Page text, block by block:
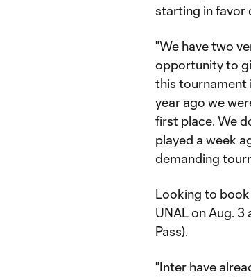
starting in favor
"We have two
opportunity to
this tournament
year ago we
first place. We
played a week
demanding
Looking to
UNAL on Aug. 3
Pass).
"Inter have